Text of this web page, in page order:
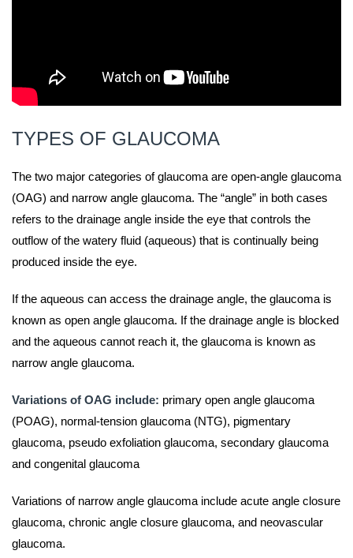
TYPES OF GLAUCOMA
The two major categories of glaucoma are open-angle glaucoma
(OAG) and narrow angle glaucoma. The “angle” in both cases
refers to the drainage angle inside the eye that controls the
outflow of the watery fluid (aqueous) that is continually being
produced inside the eye.
If the aqueous can access the drainage angle, the glaucoma is
known as open angle glaucoma. If the drainage angle is blocked
and the aqueous cannot reach it, the glaucoma is known as
narrow angle glaucoma.
Variations of OAG include: primary open angle glaucoma
(POAG), normal-tension glaucoma (NTG), pigmentary
glaucoma, pseudo exfoliation glaucoma, secondary glaucoma
and congenital glaucoma
Variations of narrow angle glaucoma include acute angle closure
glaucoma, chronic angle closure glaucoma, and neovascular
glaucoma.